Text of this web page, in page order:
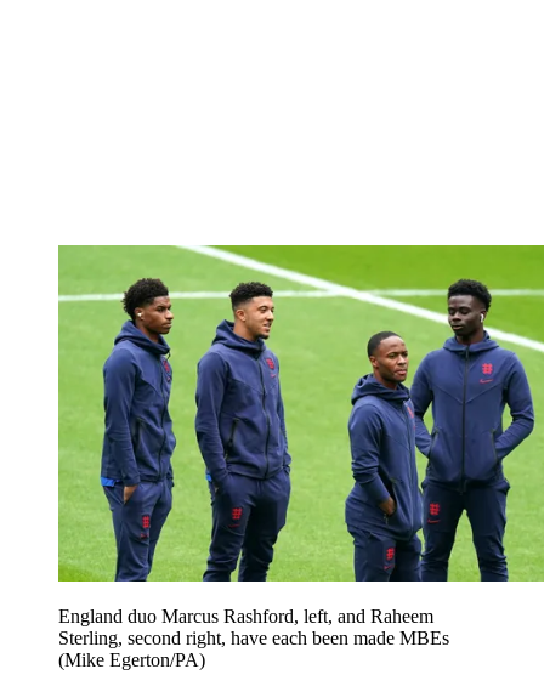
England duo Marcus Rashford, left, and Raheem
Sterling, second right, have each been made MBEs
(Mike Egerton/PA)